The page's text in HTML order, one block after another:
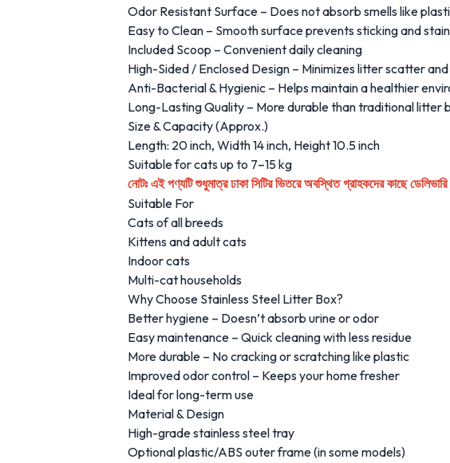
Odor Resistant Surface – Does not absorb smells like
Easy to Clean – Smooth surface prevents sticking and
Included Scoop – Convenient daily cleaning
High-Sided / Enclosed Design – Minimizes litter scatter and
Anti-Bacterial & Hygienic – Helps maintain a healthier
Long-Lasting Quality – More durable than traditional litter
Size & Capacity (Approx.)
Length: 20 inch, Width 14 inch, Height 10.5 inch
Suitable for cats up to 7–15 kg
নোটঃএই পণ্যটি শুধুমাত্র ঢাকা সিটির ভিতরে অবস্থিত গ্রাহকদের কাছে
Suitable For
Cats of all breeds
Kittens and adult cats
Indoor cats
Multi-cat households
Why Choose Stainless Steel Litter Box?
Better hygiene – Doesn’t absorb urine or odor
Easy maintenance – Quick cleaning with less residue
More durable – No cracking or scratching like plastic
Improved odor control – Keeps your home fresher
Ideal for long-term use
Material & Design
High-grade stainless steel tray
Optional plastic/ABS outer frame (in some models)